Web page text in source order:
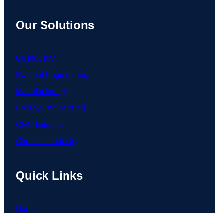
Our Solutions
Oil Industry
Material Engineering
Manufacturing
Energy Engineering
CNC Industry
Chemical Industry
Quick Links
Home